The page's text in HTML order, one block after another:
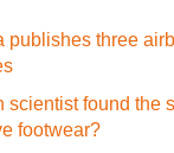
publishes three
scientist found the
footwear?